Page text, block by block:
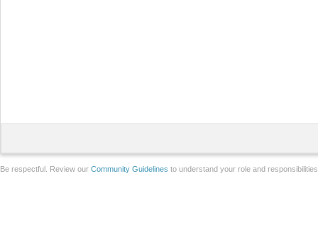
Be respectful. Review our Community Guidelines to understand your role and